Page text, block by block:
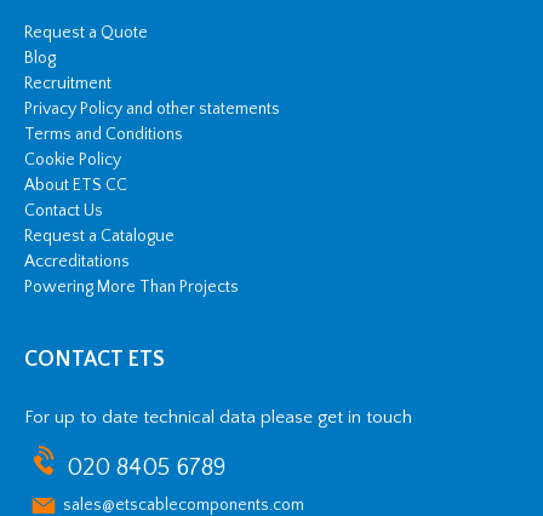
Request a Quote
Blog
Recruitment
Privacy Policy and other statements
Terms and Conditions
Cookie Policy
About ETS CC
Contact Us
Request a Catalogue
Accreditations
Powering More Than Projects
CONTACT ETS
For up to date technical data please get in touch
020 8405 6789
sales@etscablecomponents.com